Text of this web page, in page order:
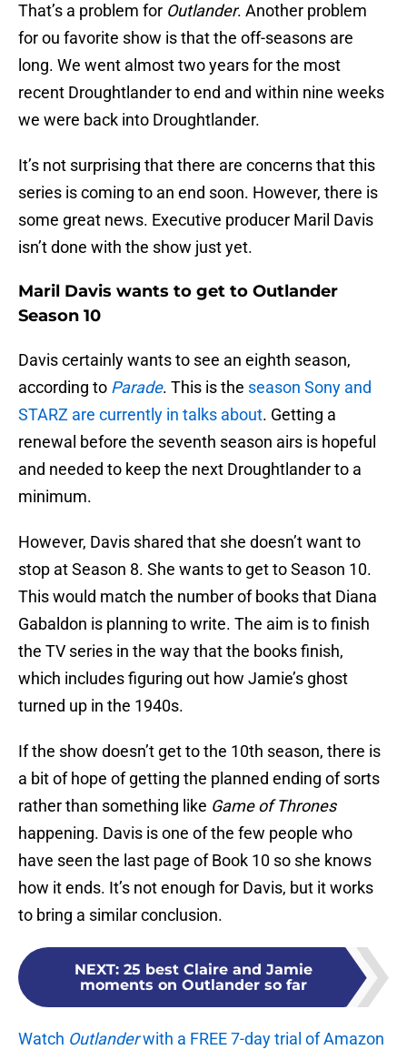
That’s a problem for Outlander. Another problem
for ou favorite show is that the off-seasons are
long. We went almost two years for the most
recent Droughtlander to end and within nine weeks
we were back into Droughtlander.
It’s not surprising that there are concerns that this
series is coming to an end soon. However, there is
some great news. Executive producer Maril Davis
isn’t done with the show just yet.
Maril Davis wants to get to Outlander
Season 10
Davis certainly wants to see an eighth season,
according to Parade. This is the season Sony and
STARZ are currently in talks about. Getting a
renewal before the seventh season airs is hopeful
and needed to keep the next Droughtlander to a
minimum.
However, Davis shared that she doesn’t want to
stop at Season 8. She wants to get to Season 10.
This would match the number of books that Diana
Gabaldon is planning to write. The aim is to finish
the TV series in the way that the books finish,
which includes figuring out how Jamie’s ghost
turned up in the 1940s.
If the show doesn’t get to the 10th season, there is
a bit of hope of getting the planned ending of sorts
rather than something like Game of Thrones
happening. Davis is one of the few people who
have seen the last page of Book 10 so she knows
how it ends. It’s not enough for Davis, but it works
to bring a similar conclusion.
NEXT: 25 best Claire and Jamie
moments on Outlander so far
Watch Outlanderwith a FREE 7-day trial of Amazon